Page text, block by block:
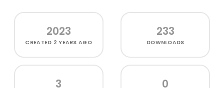
2023
CREATED 2 YEARS AGO
233
DOWNLOADS
3 0